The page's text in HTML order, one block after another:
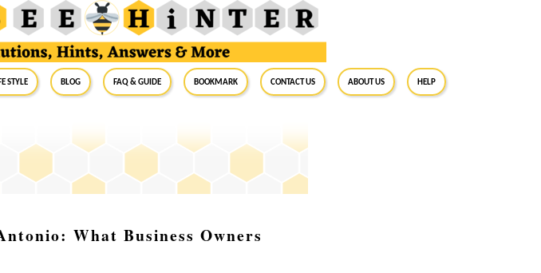
Style Blog FAQ & Guide BookMark Contact Us About Us Help
What Business Owners